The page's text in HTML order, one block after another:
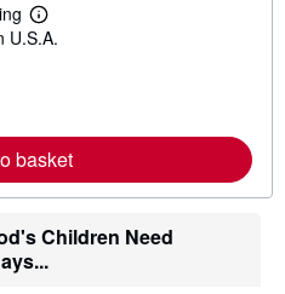
L
e
e
a
b
u
U.S.A.
basket
Children Need